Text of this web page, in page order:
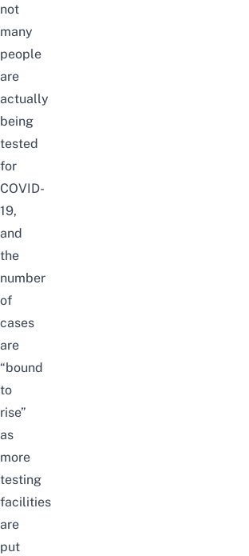
not
many
people
are
actually
being
tested
for
COVID-
19,
and
the
number
of
cases
are
“bound
to
rise”
as
more
testing
facilities
are
put